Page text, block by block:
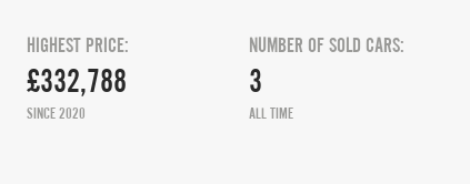
HIGHEST PRICE:
£332,788
SINCE 2020
NUMBER OF SOLD CARS:
3
ALL TIME